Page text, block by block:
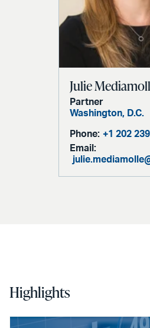
Julie
Partner
Washington, D.C.
Phone: +1 202
Email:
Highlights